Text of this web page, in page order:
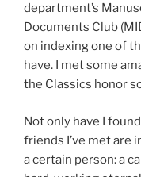
department’s
Documents Club
on indexing one of
have. I met some
the Classics honor
Not only have I
friends I’ve met are
a certain person: a